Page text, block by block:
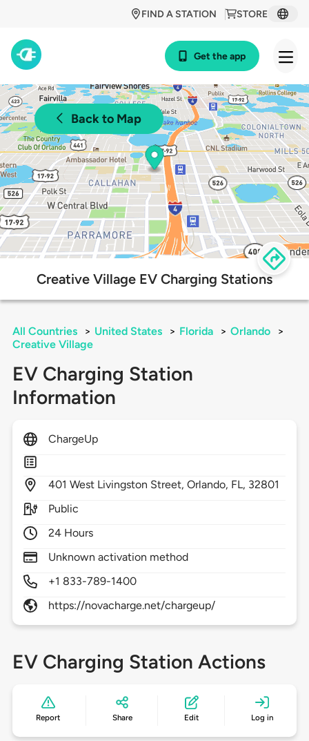
STORE
FIND A STATION
Get the app
Back to Map
Creative Village EV Charging Stations
All Countries > United States > Florida > Orlando
>
Creative Village
EV Charging Station
Information
ChargeUp
401 West Livingston Street,Orlando, FL, 32801
Public
24 Hours
Unknown activation method
+1 833-789-1400
https://novacharge.net/chargeup/
EV Charging Station Actions
Report Share Edit Log in